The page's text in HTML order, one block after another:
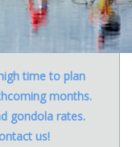
time to plan
months.
gondola rates.
us!